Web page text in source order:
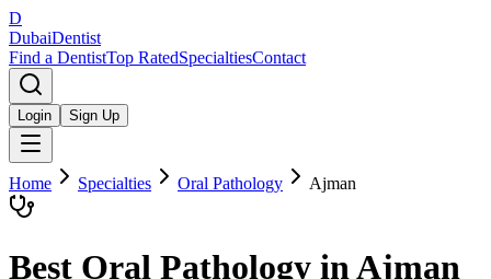
D
DubaiDentist
Find a DentistTop RatedSpecialtiesContact
Login Sign Up
Home Specialties Oral Pathology Ajman
Best Oral Pathology inAjman